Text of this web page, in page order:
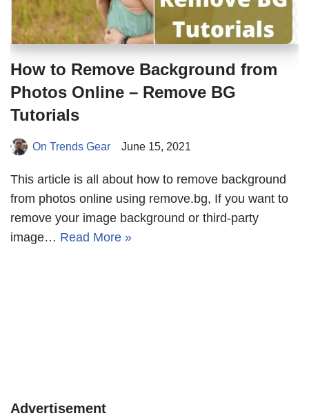
How to Remove Background from
Photos Online – Remove BG
Tutorials
On Trends Gear June 15, 2021
This article is all about how to remove background
from photos online using remove.bg, If you want to
remove your image background or third-party
image… Read More »
Advertisement